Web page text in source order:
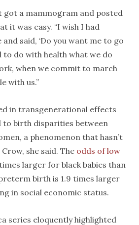
got a mammogram and posted
it was easy. “I wish I had
said, ‘Do you want me to go
to do with health what we do
when we commit to march
with us.”
in transgenerational effects
to birth disparities between
a phenomenon that hasn’t
she said. The odds of low
larger for black babies than
birth is 1.9 times larger
in social economic status.
series eloquently highlighted